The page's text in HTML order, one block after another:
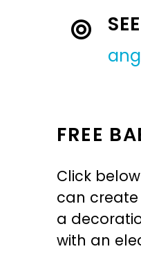
FREE
Click
can
a
with an